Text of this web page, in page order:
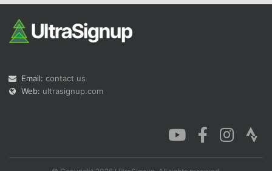
Email: contact us
Web: ultrasignup.com